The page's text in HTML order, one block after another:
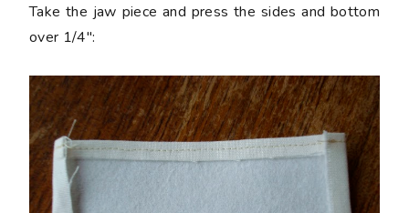
Take the jaw piece and press the sides and bottom
over 1/4":